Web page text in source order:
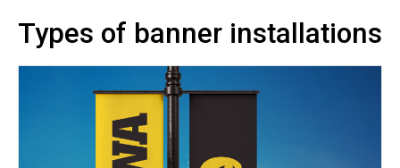
Types of banner installations